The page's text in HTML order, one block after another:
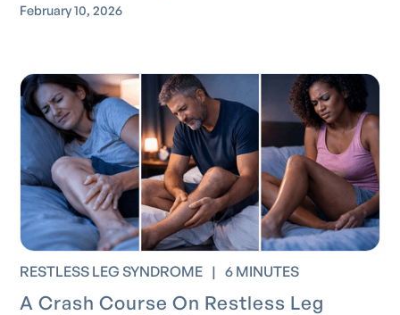
February 10, 2026
RESTLESS LEG SYNDROME | 6 MINUTES
A Crash Course On Restless Leg